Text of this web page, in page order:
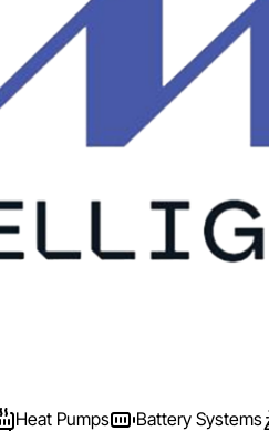
Heat Pumps Battery Systems